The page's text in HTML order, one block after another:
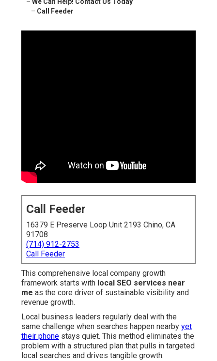
– Call Feeder
Call Feeder
16379 E Preserve Loop Unit 2193 Chino, CA
91708
(714) 912-2753
Call Feeder
This comprehensive local company growth
framework starts with local SEO services near
me as the core driver of sustainable visibility and
revenue growth.
Local business leaders regularly deal with the
same challenge when searches happen nearby yet
their phone stays quiet. This method eliminates the
problem with a structured plan that pulls in targeted
local searches and drives tangible growth.